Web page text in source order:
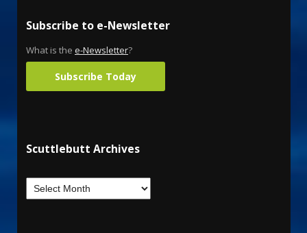
Subscribe to e-Newsletter
What is the e-Newsletter?
Subscribe Today
Scuttlebutt Archives